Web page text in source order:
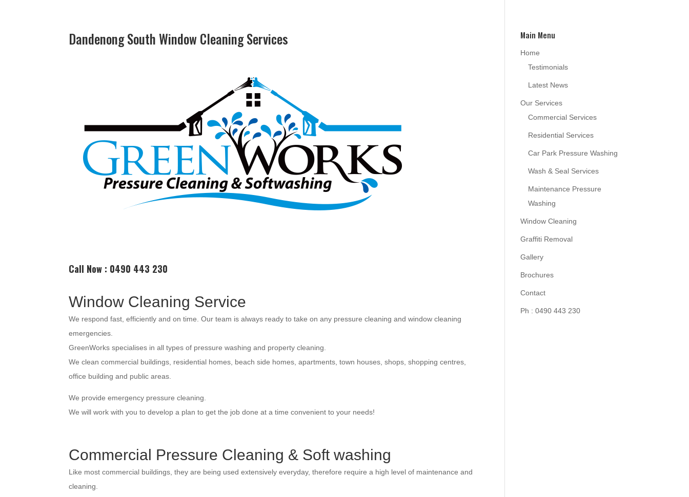
Dandenong South Window Cleaning Services
Call Now : 0490 443 230
Window Cleaning Service
We respond fast, efficiently and on time. Our team is always ready to take on any pressure cleaning and window cleaning
emergencies.
GreenWorks specialises in all types of pressure washing and property cleaning.
We clean commercial buildings, residential homes, beach side homes, apartments, town houses, shops, shopping centres,
office building and public areas.
We provide emergency pressure cleaning.
We will work with you to develop a plan to get the job done at a time convenient to your needs!
Commercial Pressure Cleaning & Soft washing
Like most commercial buildings, they are being used extensively everyday, therefore require a high level of maintenance and
cleaning.
Main Menu
Home
Testimonials
Latest News
Our Services
Commercial Services
Residential Services
Car Park Pressure Washing
Wash & Seal Services
Maintenance Pressure
Washing
Window Cleaning
Graffiti Removal
Gallery
Brochures
Contact
Ph : 0490 443 230